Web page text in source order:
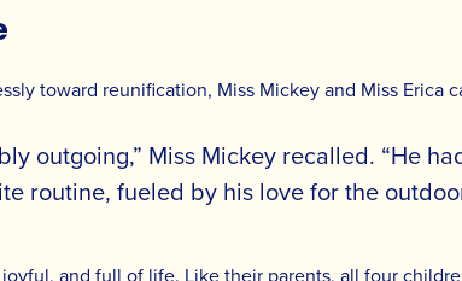
toward reunification, Miss Mickey and Miss Erica
outgoing,” Miss Mickey recalled. “He
routine, fueled by his love for the
and full of life. Like their parents, all four